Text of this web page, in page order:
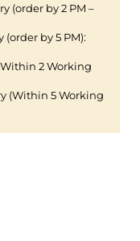
(order by 2 PM –
by 5 PM):
2 Working
(Within 5 Working